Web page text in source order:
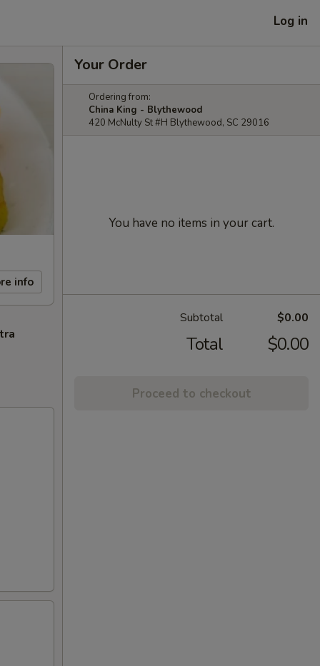
Log in
info
Your Order
Ordering from:
China King - Blythewood
420 McNulty St #H Blythewood, SC 29016
You have no items in your cart.
Subtotal $0.00
Total $0.00
Proceed to checkout